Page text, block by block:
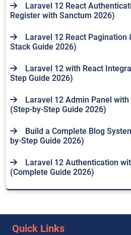
Laravel 12 React
Register with Sanctum 2026)
Laravel 12 React Pagination
Stack Guide 2026)
Laravel 12 with React
Step Guide 2026)
Laravel 12 Admin Panel
(Step-by-Step Guide 2026)
Build a Complete Blog
by-Step Guide 2026)
Laravel 12 Authentication
(Complete Guide 2026)
Quick Links